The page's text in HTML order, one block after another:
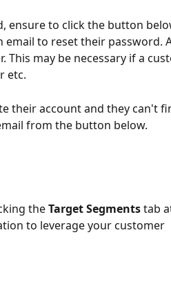
ensure to click the button
email to reset their password.
This may be necessary if a
etc.
their account and they can't
from the button below.
the Target Segments tab
to leverage your customer